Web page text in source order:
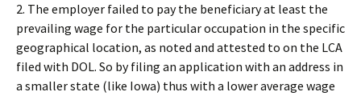
2. The employer failed to pay the beneficiary at least the
prevailing wage for the particular occupation in the specific
geographical location, as noted and attested to on the LCA
filed with DOL. So by filing an application with an address in
a smaller state (like Iowa) thus with a lower average wage